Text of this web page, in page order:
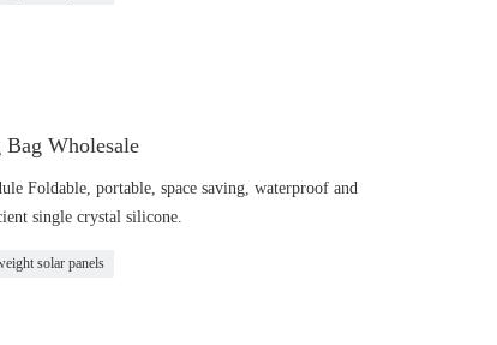
Wholesale
Foldable, portable, space saving, waterproof and
single crystal silicone.
solar panels